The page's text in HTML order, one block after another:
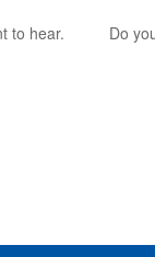
to hear. Do